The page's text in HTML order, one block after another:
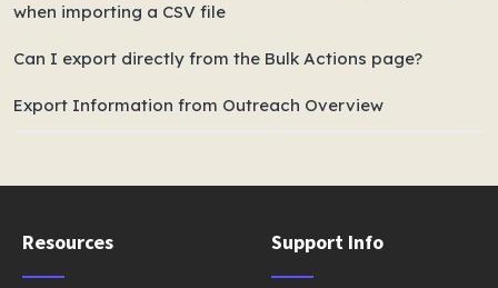
when importing a CSV file
Can I export directly from the Bulk Actions page?
Export Information from Outreach Overview
Resources Support Info